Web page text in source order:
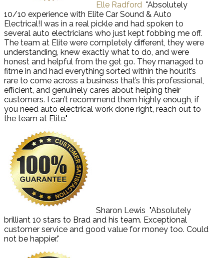
Elle Radford "Absolutely
10/10 experience with Elite Car Sound & Auto
Electrical!I was in a real pickle and had spoken to
several auto electricians who just kept fobbing me off.
The team at Elite were completely different, they were
understanding, knew exactly what to do, and were
honest and helpful from the get go. They managed to
fitme in and had everything sorted within the hour.It’s
rare to come across a business that’s this professional,
efficient, and genuinely cares about helping their
customers. I can’t recommend them highly enough, if
you need auto electrical work done right, reach out to
the team at Elite."
Sharon Lewis "Absolutely
brilliant 10 stars to Brad and his team. Exceptional
customer service and good value for money too. Could
not be happier."